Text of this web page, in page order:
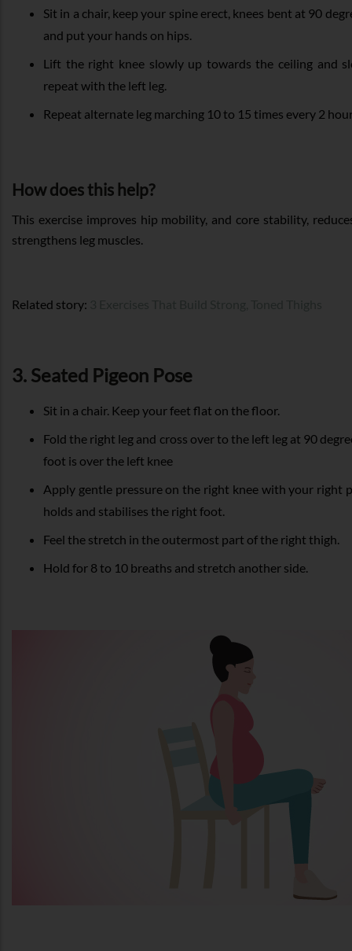
Sit in a chair, keep your spine erect, knees bent at 90
and put your hands on hips.
Lift the right knee slowly up towards the ceiling and
repeat with the left leg.
Repeat alternate leg marching 10 to 15 times every 2
How does this help?
This exercise improves hip mobility, and core stability,
strengthens leg muscles.
Related story:
3. Seated Pigeon Pose
Sit in a chair. Keep your feet flat on the floor.
Fold the right leg and cross over to the left leg at 90
foot is over the left knee
Apply gentle pressure on the right knee with your right
holds and stabilises the right foot.
Feel the stretch in the outermost part of the right thigh.
Hold for 8 to 10 breaths and stretch another side.